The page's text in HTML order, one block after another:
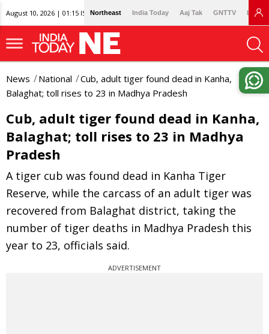
August 10, 2026 | 01:15 IST Northeast India Today Aaj Tak GNTTV
News National
Cub, adult tiger found dead in Kanha,
Balaghat; toll rises to 23 in Madhya Pradesh
Cub, adult tiger found dead in Kanha,
Balaghat; toll rises to 23 in Madhya
Pradesh
A tiger cub was found dead in Kanha Tiger
Reserve, while the carcass of an adult tiger was
recovered from Balaghat district, taking the
number of tiger deaths in Madhya Pradesh this
year to 23, officials said.
ADVERTISEMENT